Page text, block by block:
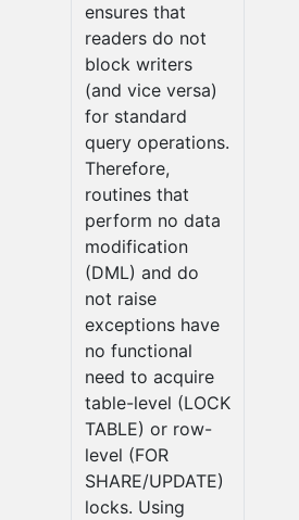
ensures that
readers do not
block writers
(and vice versa)
for standard
query operations.
Therefore,
routines that
perform no data
modification
(DML) and do
not raise
exceptions have
no functional
need to acquire
table-level (LOCK
TABLE) or row-
level (FOR
SHARE/UPDATE)
locks. Using